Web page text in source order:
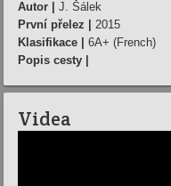
Autor |
J. Šálek
První přelez |
2015
Klasifikace |
6A+ (French)
Popis cesty |
Videa